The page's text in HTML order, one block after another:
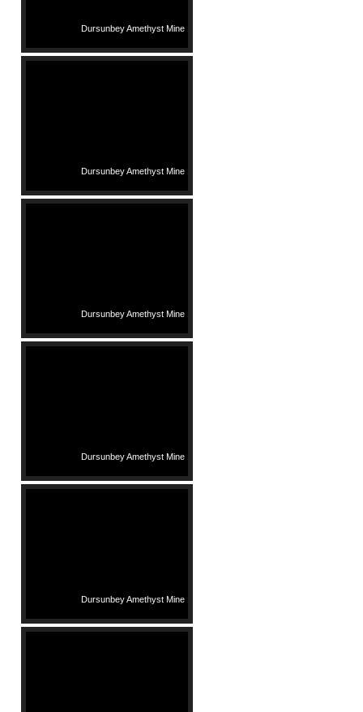
Dursunbey Amethyst Mine
Dursunbey Amethyst Mine
Dursunbey Amethyst Mine
Dursunbey Amethyst Mine
Dursunbey Amethyst Mine